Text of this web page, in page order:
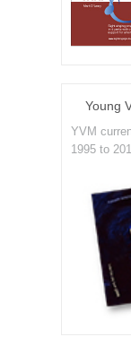
Young
YVM
1995 to